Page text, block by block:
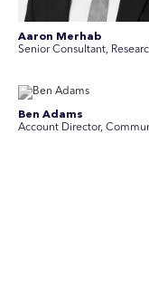
Aaron Merhab
Senior Consultant,
Ben Adams
Account Director,